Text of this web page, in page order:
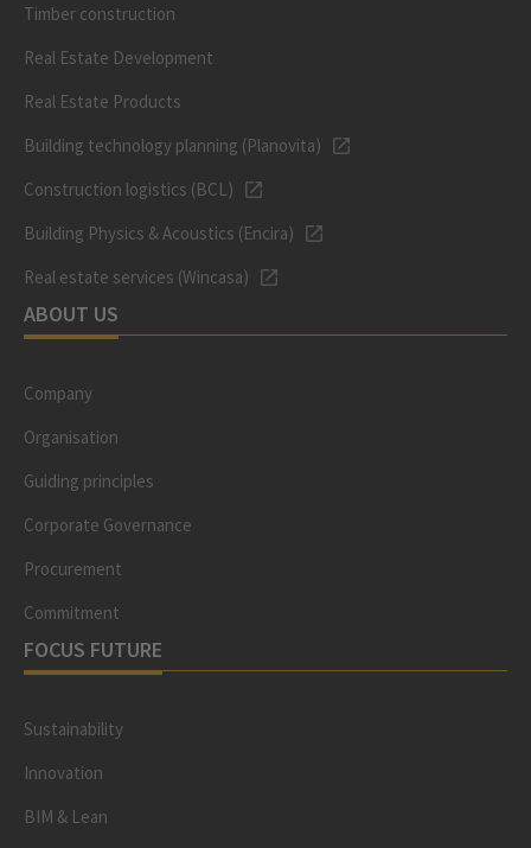
Timber construction
Real Estate Development
Real Estate Products
Building technology planning (Planovita)
Construction logistics (BCL)
Building Physics & Acoustics (Encira)
Real estate services (Wincasa)
ABOUT US
Company
Organisation
Guiding principles
Corporate Governance
Procurement
Commitment
FOCUS FUTURE
Sustainability
Innovation
BIM & Lean